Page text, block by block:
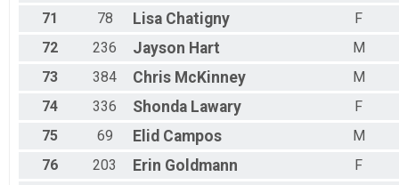
71
78 Lisa Chatigny
F
72
236 Jayson Hart
M
73
384 Chris McKinney
M
74
336 Shonda Lawary
F
75
69 Elid Campos
M
76
203 Erin Goldmann
F